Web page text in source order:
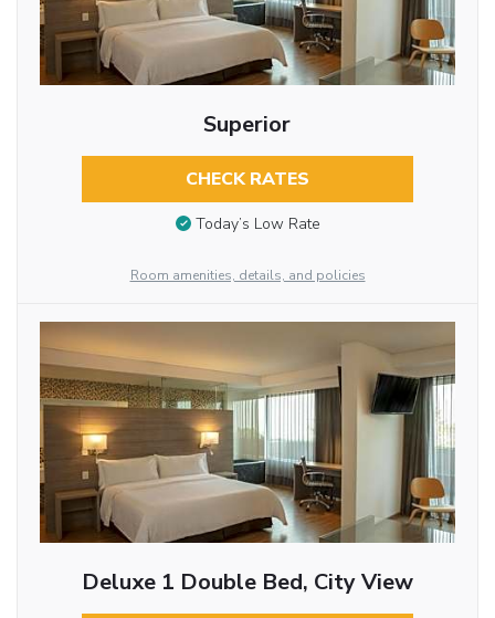
Superior
CHECK RATES
Today’s Low Rate
Room amenities, details, and policies
Deluxe 1 Double Bed, City View